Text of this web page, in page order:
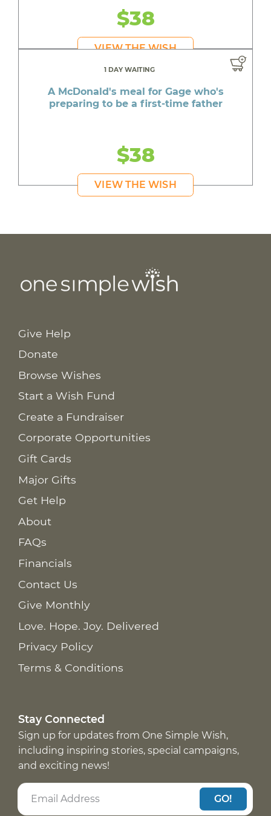
$38
VIEW THE WISH
1 DAY WAITING
A McDonald's meal for Gage who's
preparing to be a first-time father
$38
VIEW THE WISH
Give Help
Donate
Browse Wishes
Start a Wish Fund
Create a Fundraiser
Corporate Opportunities
Gift Cards
Major Gifts
Get Help
About
FAQs
Financials
Contact Us
Give Monthly
Love. Hope. Joy. Delivered
Privacy Policy
Terms & Conditions
Stay Connected
Sign up for updates from One Simple Wish,
including inspiring stories, special campaigns,
and exciting news!
GO!